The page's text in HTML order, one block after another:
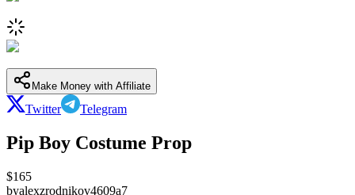
Make Money with Affiliate
Twitter Telegram
Pip Boy Costume Prop
$165
byalexzrodnikov4609a7